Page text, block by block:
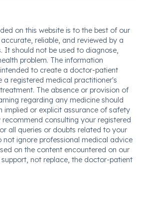
on this website is to the best of our
reliable, and reviewed by a
It should not be used to diagnose,
problem. The information
to create a doctor-patient
a registered medical practitioner's
The absence or provision of
regarding any medicine should
implied or explicit assurance of safety
consulting your registered
all queries or doubts related to your
not ignore professional medical advice
on the content encountered on our
not replace, the doctor-patient